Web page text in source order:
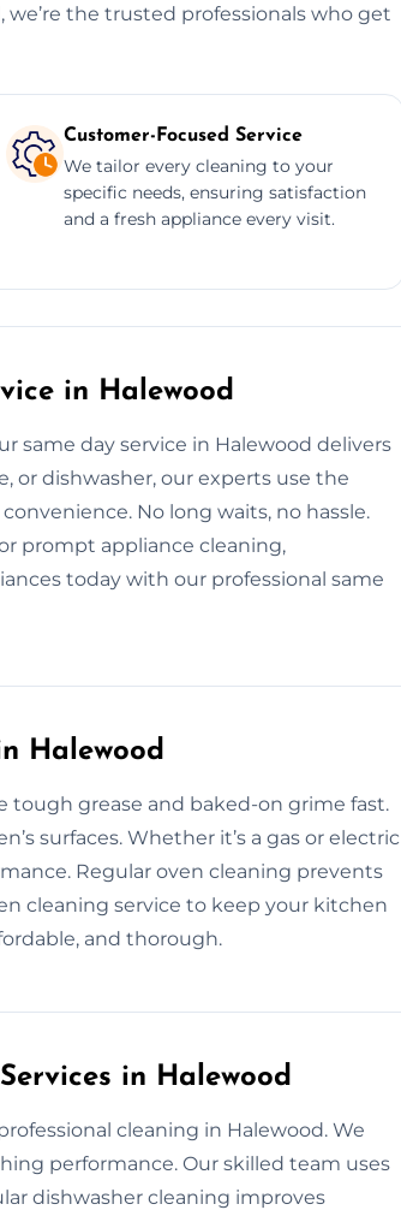
the trusted professionals who get
Customer-Focused Service
We tailor every cleaning to your
specific needs, ensuring satisfaction
and a fresh appliance every visit.
in Halewood
same day service in Halewood delivers
or dishwasher, our experts use the
No long waits, no hassle.
prompt appliance cleaning,
today with our professional same
Halewood
tough grease and baked-on grime fast.
surfaces. Whether it’s a gas or electric
Regular oven cleaning prevents
cleaning service to keep your kitchen
and thorough.
in Halewood
cleaning in Halewood. We
performance. Our skilled team uses
dishwasher cleaning improves